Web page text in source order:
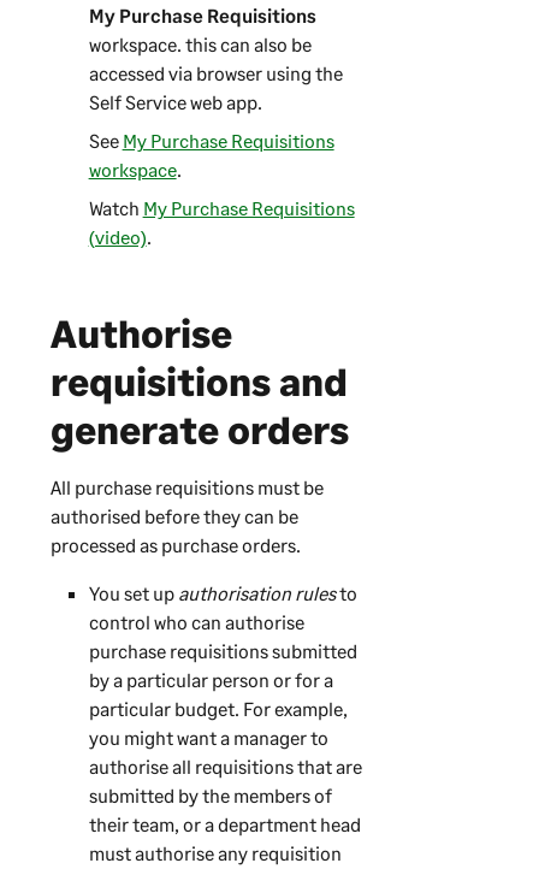
My Purchase Requisitions
workspace. this can also be
accessed via browser using the
Self Service web app.
See My Purchase Requisitions
workspace.
Watch My Purchase Requisitions
(video).
Authorise
requisitions and
generate orders
All purchase requisitions must be
authorised before they can be
processed as purchase orders.
You set up authorisation rulesto
control who can authorise
purchase requisitions submitted
by a particular person or for a
particular budget. For example,
you might want a manager to
authorise all requisitions that are
submitted by the members of
their team, or a department head
must authorise any requisition